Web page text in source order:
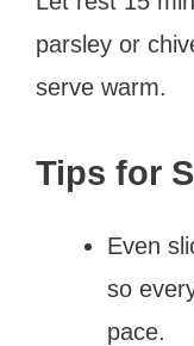
parsley or
serve warm.
Tips for
Even
so
pace.